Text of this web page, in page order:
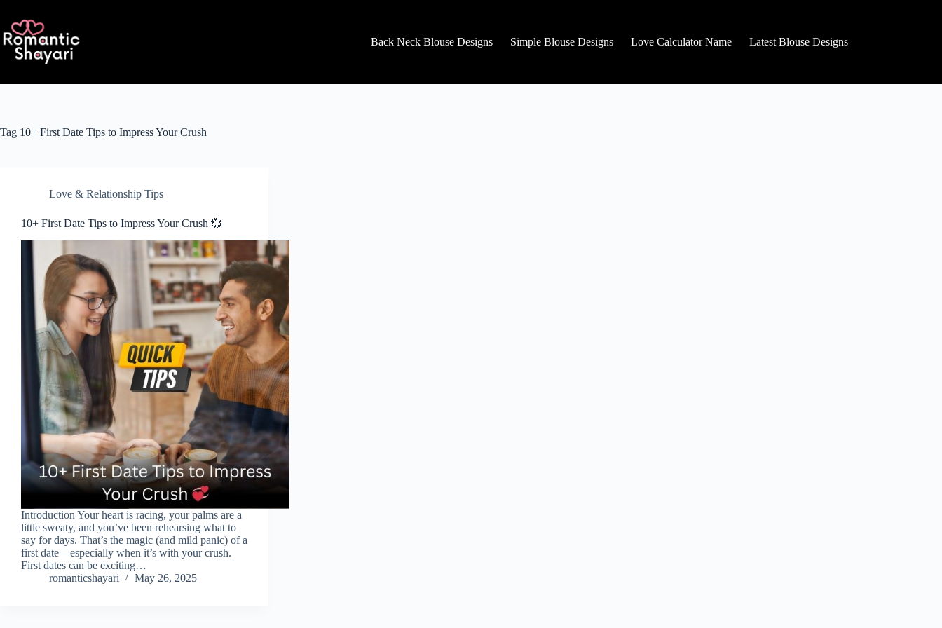
content
Back Neck Blouse Designs
Simple Blouse Designs Love Calculator Name Latest Blouse Designs
Tag 10+ First Date Tips to Impress Your Crush
Love & Relationship Tips
10+ First Date Tips to Impress Your Crush 💞
Introduction Your heart is racing, your palms are a
little sweaty, and you’ve been rehearsing what to
say for days. That’s the magic (and mild panic) of a
first date—especially when it’s with your crush.
First dates can be exciting…
romanticshayari
May 26, 2025